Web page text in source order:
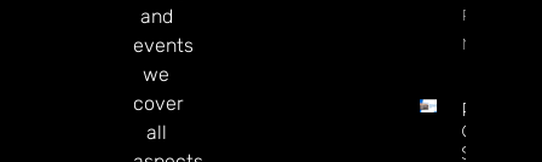
and
events
we
cover
all
Read
More
Casino
Saps